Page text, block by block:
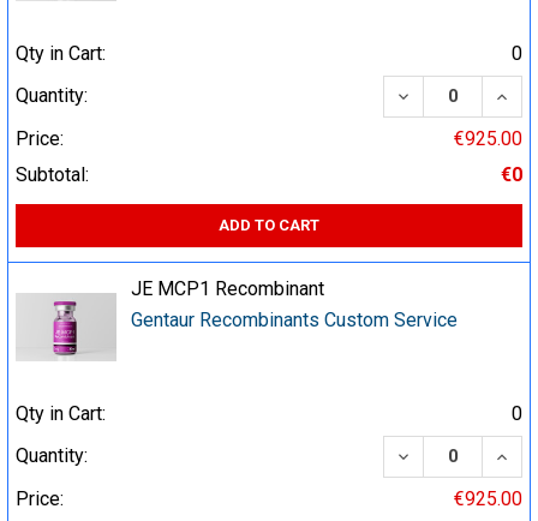
Qty in Cart:
0
Quantity:
DECREASE
Price:
€925.00
Subtotal:
€0
ADD TO CART
JE MCP1 Recombinant
Gentaur Recombinants Custom Service
Qty in Cart:
0
Quantity:
DECREASE
Price:
€925.00